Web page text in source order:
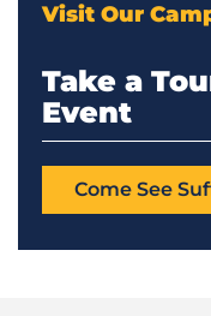
Visit Our
Take a
Event
Come See